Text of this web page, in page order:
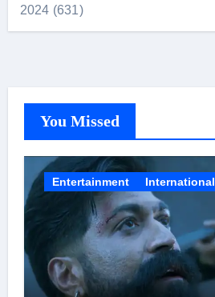
2024 (631)
You Missed
Entertainment International